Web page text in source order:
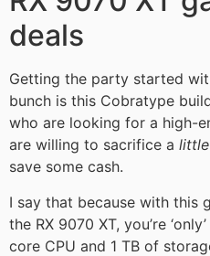
deals
Getting the party started
bunch is this Cobratype
who are looking for a high-
are willing to sacrifice a little
save some cash.
I say that because with this
the RX 9070 XT, you’re
core CPU and 1 TB of